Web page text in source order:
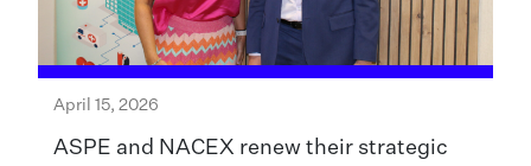
April 15, 2026
ASPE and NACEX renew their strategic